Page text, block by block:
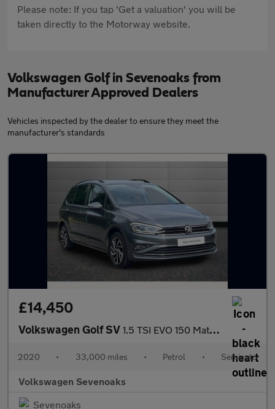
Please note: If you tap 'Get a valuation' you will be
taken directly to the Motorway website.
Volkswagen Golf in Sevenoaks from
Manufacturer Approved Dealers
Vehicles inspected by the dealer to ensure they meet the
manufacturer's standards
£14,450
Volkswagen Golf SV 1.5 TSI EVO 150 Match 5dr DSG
2020 • 33,000 miles • Petrol • Semiauto
Volkswagen Sevenoaks
Sevenoaks